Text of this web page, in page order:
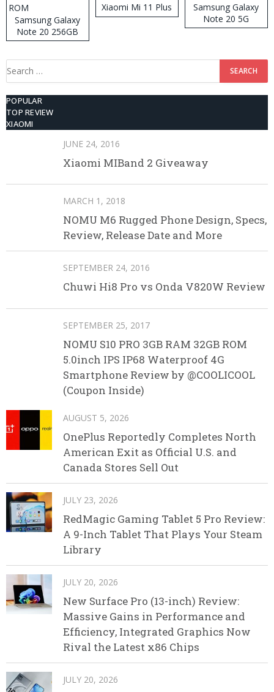
Samsung Galaxy
Note 20 256GB
ROM
Xiaomi Mi 11 Plus
Samsung Galaxy
Note 20 5G
Search
POPULAR
TOP REVIEW
XIAOMI
JUNE 24, 2016
Xiaomi MIBand 2 Giveaway
MARCH 1, 2018
NOMU M6 Rugged Phone Design, Specs,
Review, Release Date and More
SEPTEMBER 24, 2016
Chuwi Hi8 Pro vs Onda V820W Review
SEPTEMBER 25, 2017
NOMU S10 PRO 3GB RAM 32GB ROM
5.0inch IPS IP68 Waterproof 4G
Smartphone Review by @COOLICOOL
(Coupon Inside)
AUGUST 5, 2026
OnePlus Reportedly Completes North
American Exit as Official U.S. and
Canada Stores Sell Out
JULY 23, 2026
RedMagic Gaming Tablet 5 Pro Review:
A 9-Inch Tablet That Plays Your Steam
Library
JULY 20, 2026
New Surface Pro (13-inch) Review:
Massive Gains in Performance and
Efficiency, Integrated Graphics Now
Rival the Latest x86 Chips
JULY 20, 2026